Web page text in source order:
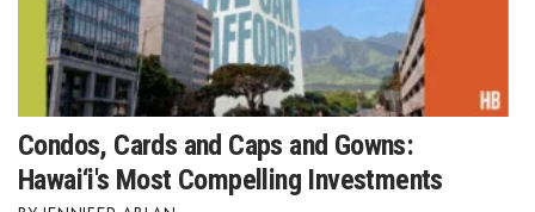
About
Connect With Us
Advertise with us
Condos, Cards and Caps and Gowns:
Hawai‘i's Most Compelling Investments